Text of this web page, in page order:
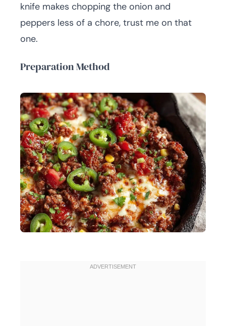
knife makes chopping the onion and
peppers less of a chore, trust me on that
one.
Preparation Method